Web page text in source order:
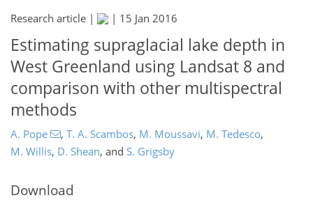
Research article | | 15 Jan 2016
Estimating supraglacial lake depth in
West Greenland using Landsat 8 and
comparison with other multispectral
methods
A. Pope , T. A. Scambos, M. Moussavi, M. Tedesco,
M. Willis, D. Shean, and S. Grigsby
Download